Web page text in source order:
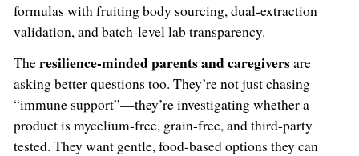
formulas with fruiting body sourcing, dual-extraction
validation, and batch-level lab transparency.
Theresilience-minded parents and caregiversare
asking better questions too. They’re not just chasing
“immune support”—they’re investigating whether a
product is mycelium-free, grain-free, and third-party
tested. They want gentle, food-based options they can